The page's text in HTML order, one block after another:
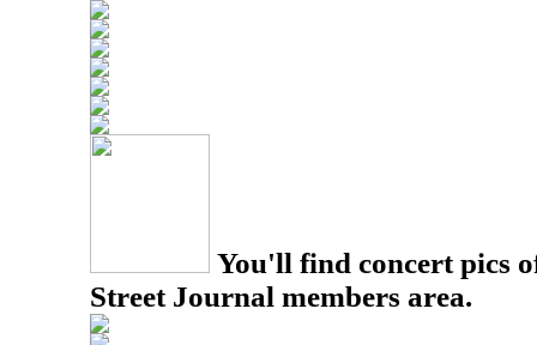
You'll find concert pics
Street Journal members area.